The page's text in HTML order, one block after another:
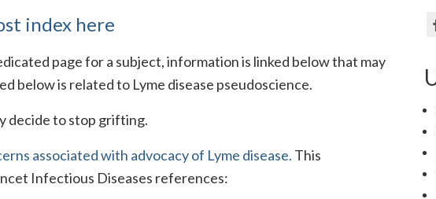
index here
page for a subject, information is linked below that may
below is related to Lyme disease pseudoscience.
decide to stop grifting.
associated with advocacy of Lyme disease. This
Infectious Diseases references: